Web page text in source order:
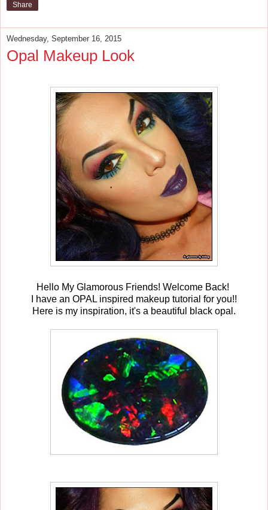
Share
Wednesday, September 16, 2015
Opal Makeup Look
Hello My Glamorous Friends! Welcome Back!
I have an OPAL inspired makeup tutorial for you!!
Here is my inspiration, it's a beautiful black opal.